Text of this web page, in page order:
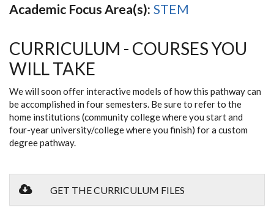
Academic Focus Area(s): STEM
CURRICULUM - COURSES YOU
WILL TAKE
We will soon offer interactive models of how this pathway can
be accomplished in four semesters. Be sure to refer to the
home institutions (community college where you start and
four-year university/college where you finish) for a custom
degree pathway.
GET THE CURRICULUM FILES